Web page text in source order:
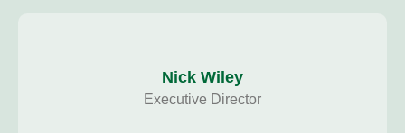
Nick Wiley
Executive Director